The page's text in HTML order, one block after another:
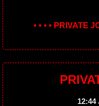
• • • • PRIVATE
12:44